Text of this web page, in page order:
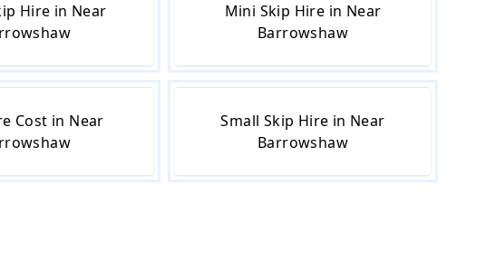
Hire in Near
Mini Skip Hire in Near
Barrowshaw
Cost in Near
Small Skip Hire in Near
Barrowshaw